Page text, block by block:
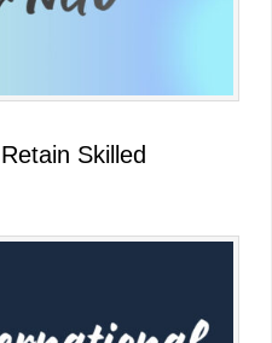
Skilled